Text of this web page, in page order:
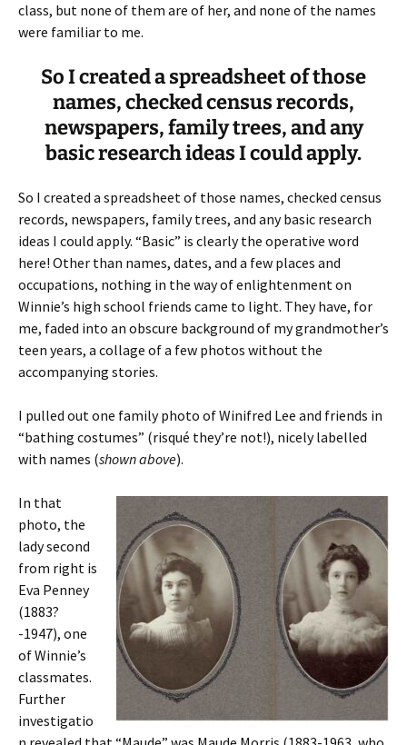
class, but none of them are of her, and none of the names
were familiar to me.
So I created a spreadsheet of those
names, checked census records,
newspapers, family trees, and any
basic research ideas I could apply.
So I created a spreadsheet of those names, checked census
records, newspapers, family trees, and any basic research
ideas I could apply. “Basic” is clearly the operative word
here! Other than names, dates, and a few places and
occupations, nothing in the way of enlightenment on
Winnie’s high school friends came to light. They have, for
me, faded into an obscure background of my grandmother’s
teen years, a collage of a few photos without the
accompanying stories.
I pulled out one family photo of Winifred Lee and friends in
“bathing costumes” (risqué they’re not!), nicely labelled
with names (shown above).
In that
photo, the
lady second
from right is
Eva Penney
(1883?
-1947), one
of Winnie’s
classmates.
Further
investigatio